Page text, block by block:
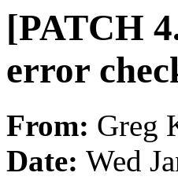
[PATCH
error
From: Greg
Date: Wed